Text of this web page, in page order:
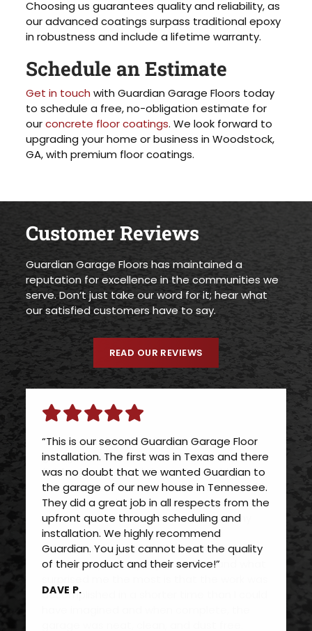
Choosing us guarantees quality and reliability, as
our advanced coatings surpass traditional epoxy
in robustness and include a lifetime warranty.
Schedule an Estimate
Get in touch with Guardian Garage Floors today
to schedule a free, no-obligation estimate for
ourconcrete floor coatings. We look forward to
upgrading your home or business in Woodstock,
GA, with premium floor coatings.
Customer Reviews
Guardian Garage Floors has maintained a
reputation for excellence in the communities we
serve. Don’t just take our word for it; hear what
our satisfied customers have to say.
READ OUR REVIEWS
“This is our second Guardian Garage Floor
installation. The first was in Texas and there
was no doubt that we wanted Guardian to
the garage of our new house in Tennessee.
They did a great job in all respects from the
upfront quote through scheduling and
installation. We highly recommend
Guardian. You just cannot beat the quality
of their product and their service!”
DAVE P.